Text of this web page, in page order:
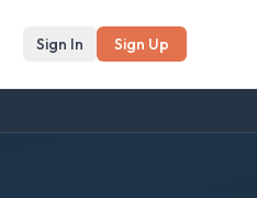
Sign In Sign Up